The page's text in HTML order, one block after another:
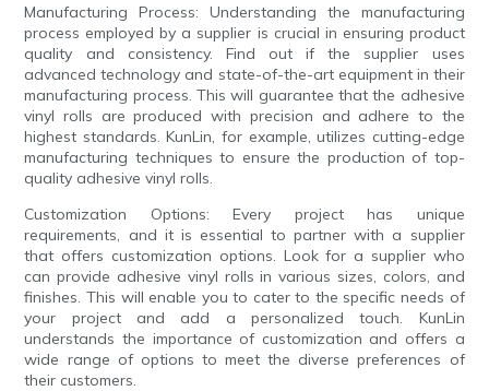
Manufacturing Process: Understanding the manufacturing
process employed by a supplier is crucial in ensuring product
quality and consistency. Find out if the supplier uses
advanced technology and state-of-the-art equipment in their
manufacturing process. This will guarantee that the adhesive
vinyl rolls are produced with precision and adhere to the
highest standards. KunLin, for example, utilizes cutting-edge
manufacturing techniques to ensure the production of top-
quality adhesive vinyl rolls.
Customization Options: Every project has unique
requirements, and it is essential to partner with a supplier
that offers customization options. Look for a supplier who
can provide adhesive vinyl rolls in various sizes, colors, and
finishes. This will enable you to cater to the specific needs of
your project and add a personalized touch. KunLin
understands the importance of customization and offers a
wide range of options to meet the diverse preferences of
their customers.